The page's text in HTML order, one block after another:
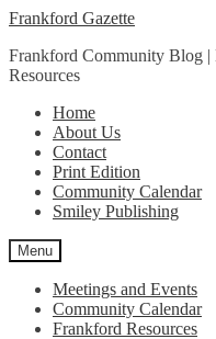
Skip
navigation
Skip
content
Frankford Gazette
Frankford Community Blog
Resources
Home
About Us
Contact
Print Edition
Community Calendar
Smiley Publishing
Menu
Meetings and Events
Community Calendar
Frankford Resources